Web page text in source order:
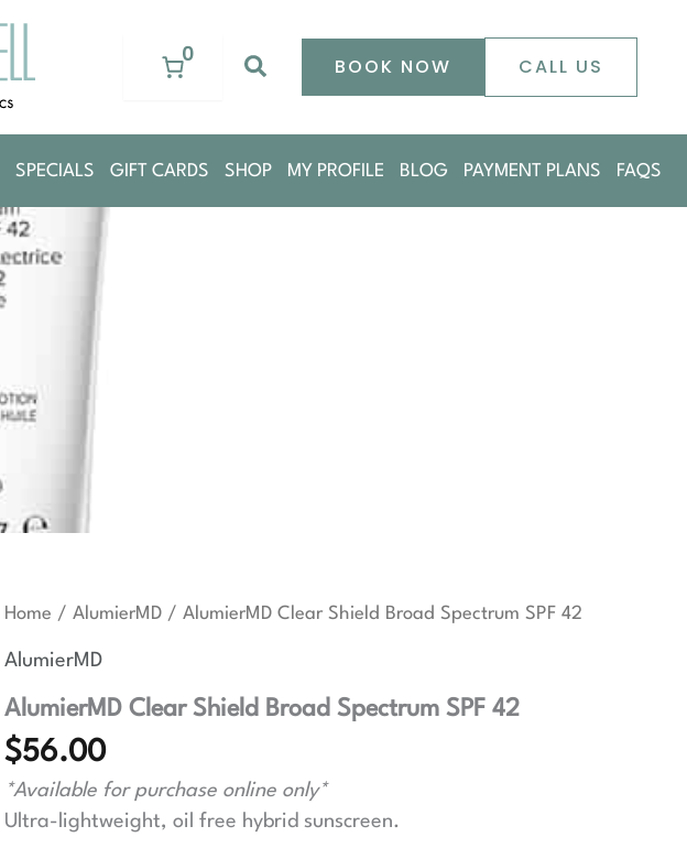
0 Search BOOK NOW CALL US
SPECIALS GIFT CARDS SHOP MY PROFILE BLOG PAYMENT PLANS FAQS
Home /AlumierMD / AlumierMD Clear Shield Broad Spectrum SPF 42
AlumierMD
AlumierMD Clear Shield Broad Spectrum SPF 42
$56.00
*Available for purchase online only*
Ultra-lightweight, oil free hybrid sunscreen.